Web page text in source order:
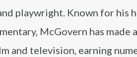
playwright. Known for his
McGovern has made
and television, earning